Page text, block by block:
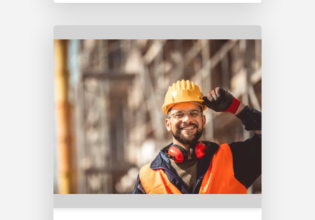
expect an increase in new recruits,
55% also expect hiring challenges to
continue–or worsen. Despite a
slowdown in residential construction,
booms in the public sector,…
THE
CONSTRUCTION
TALENT:
STREAMLINING
YOUR
HIRING
PIPELINE